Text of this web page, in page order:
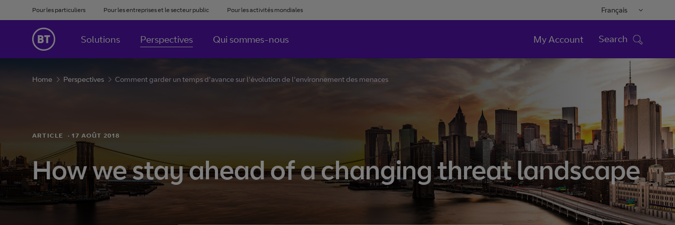
Pour les particuliers Pour les entreprises et le secteur public Pour les activités mondiales Français
Solutions Perspectives Qui sommes-nous My Account Search
Home Perspectives Comment garder un temps d'avance sur l'évolution de l'environnement des menaces
ARTICLE · 17 AOÛT 2018
How we stay ahead of a changing threat landscape